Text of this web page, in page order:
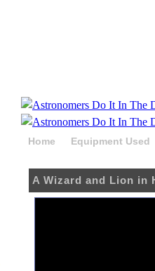
Home
Equipment Used
A Wizard and Lion in